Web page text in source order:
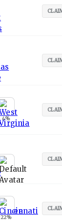
4%
22%